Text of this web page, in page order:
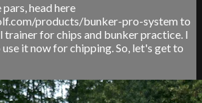
head here
products/bunker-pro-system to
trainer for chips and bunker practice. I
it now for chipping. So, let's get to